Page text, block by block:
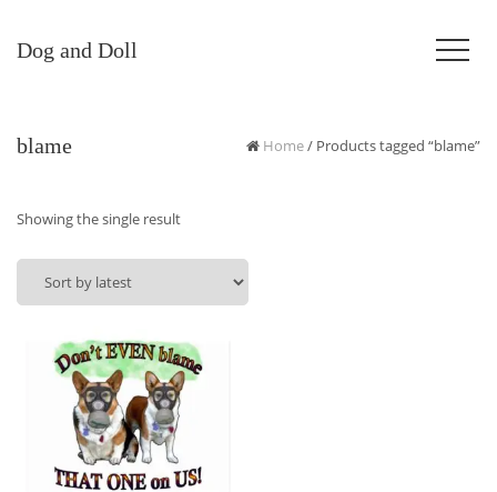
Dog and Doll
blame Home/ Products tagged “blame”
Showing the single result